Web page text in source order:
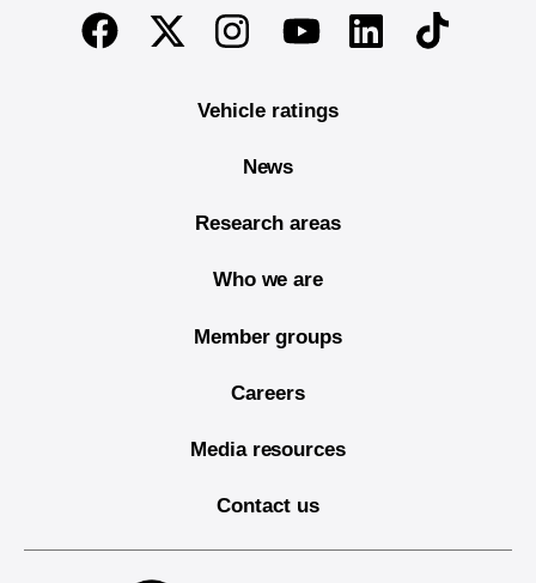
End of main content
FacebookTwitterInstagramYoutubeLinkedinTikTok
Vehicle ratings
News
Research areas
Who we are
Member groups
Careers
Media resources
Contact us